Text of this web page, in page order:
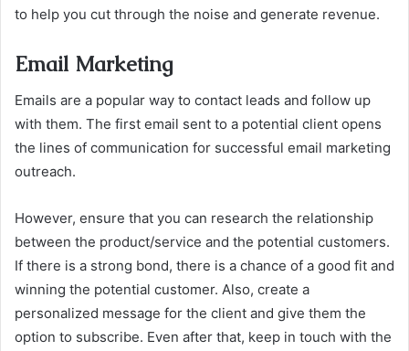
to help you cut through the noise and generate revenue.
Email Marketing
Emails are a popular way to contact leads and follow up
with them. The first email sent to a potential client opens
the lines of communication for successful email marketing
outreach.
However, ensure that you can research the relationship
between the product/service and the potential customers.
If there is a strong bond, there is a chance of a good fit and
winning the potential customer. Also, create a
personalized message for the client and give them the
option to subscribe. Even after that, keep in touch with the